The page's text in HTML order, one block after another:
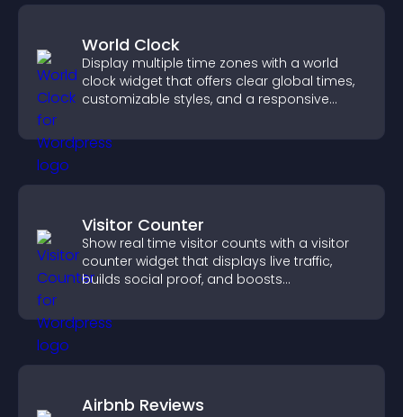
World Clock
Display multiple time zones with a world
clock widget that offers clear global times,
customizable styles, and a responsive
Visitor Counter
Show real time visitor counts with a visitor
counter widget that displays live traffic,
builds social proof, and boosts
Airbnb Reviews